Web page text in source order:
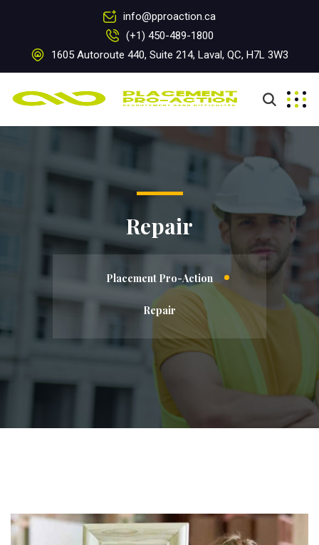
info@pproaction.ca
(+1) 450-489-1800
1605 Autoroute 440, Suite 214, Laval, QC, H7L 3W3
Repair
Placement Pro-Action
Repair